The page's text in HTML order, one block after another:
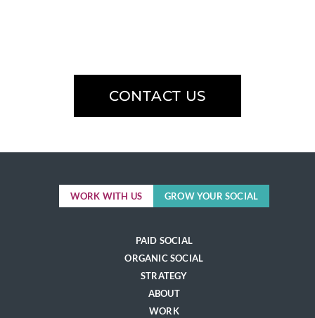
CONTACT US
PAID SOCIAL
ORGANIC SOCIAL
STRATEGY
ABOUT
WORK
WORK WITH US GROW YOUR SOCIAL